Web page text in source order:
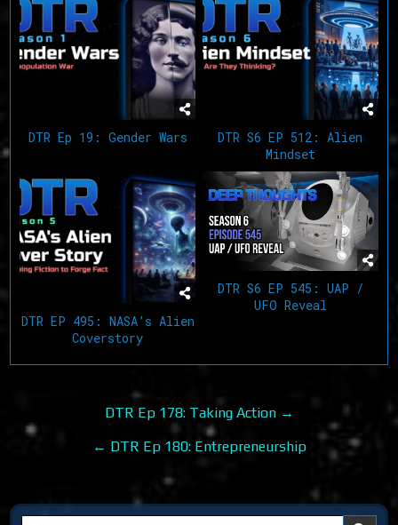
DTR Ep 19: Gender Wars
DTR S6 EP 512: Alien
Mindset
DTR EP 495: NASA’s Alien
Coverstory
DTR S6 EP 545: UAP /
UFO Reveal
navigation
DTR Ep 178: Taking Action →
← DTR Ep 180: Entrepreneurship